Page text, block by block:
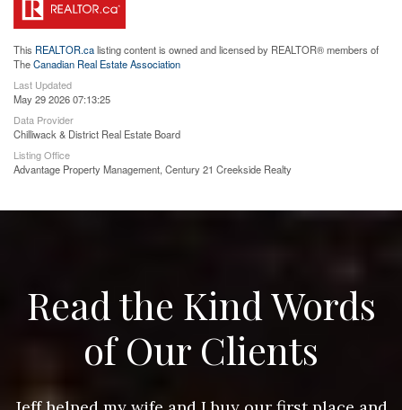
This REALTOR.calisting content is owned and licensed by REALTOR® members of
TheCanadian Real Estate Association
Last Updated
May 29 2026 07:13:25
Data Provider
Chilliwack & District Real Estate Board
Listing Office
Advantage Property Management, Century 21 Creekside Realty
Read the Kind Words
of Our Clients